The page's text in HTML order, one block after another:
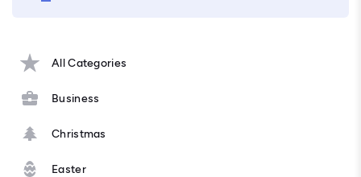
All Categories
Business
Christmas
Easter